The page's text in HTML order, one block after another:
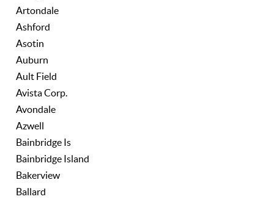
Artondale
Ashford
Asotin
Auburn
Ault Field
Avista Corp.
Avondale
Azwell
Bainbridge Is
Bainbridge Island
Bakerview
Ballard